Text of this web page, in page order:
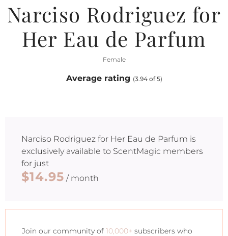
Narciso Rodriguez for
Her Eau de Parfum
Female
Average rating (3.94 of 5)
Narciso Rodriguez for Her Eau de Parfum is
exclusively available to ScentMagic members
for just
$14.95 / month
Join our community of 10,000+ subscribers who